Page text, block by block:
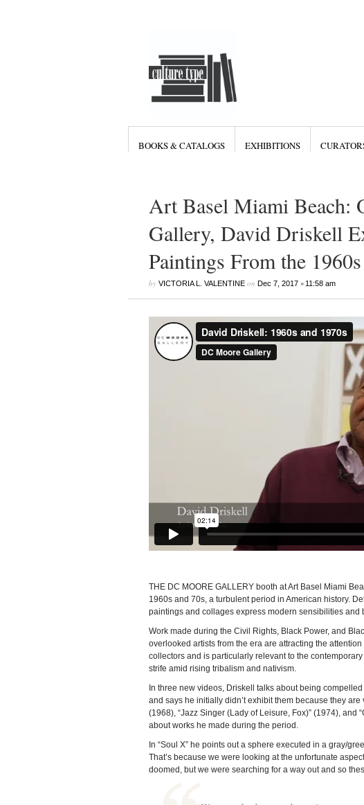
BOOKS & CATALOGS EXHIBITIONS
Art Basel Miami Beach:
Gallery, David Driskell
Paintings From the
by VICTORIA L. VALENTINEon Dec 7, 2017• 11:58 am
THE DC MOORE GALLERY booth at Art Basel Miami
1960s and 70s, a turbulent period in American history.
paintings and collages express modern sensibilities and
Work made during the Civil Rights, Black Power, and
overlooked artists from the era are attracting the
collectors and is particularly relevant to the
strife amid rising tribalism and nativism.
In three new videos, Driskell talks about being
and says he initially didn’t exhibit them because they
(1968), “Jazz Singer (Lady of Leisure, Fox)” (1974),
about works he made during the period.
In “Soul X” he points out a sphere executed in a gray/
That’s because we were looking at the unfortunate
doomed, but we were searching for a way out and so